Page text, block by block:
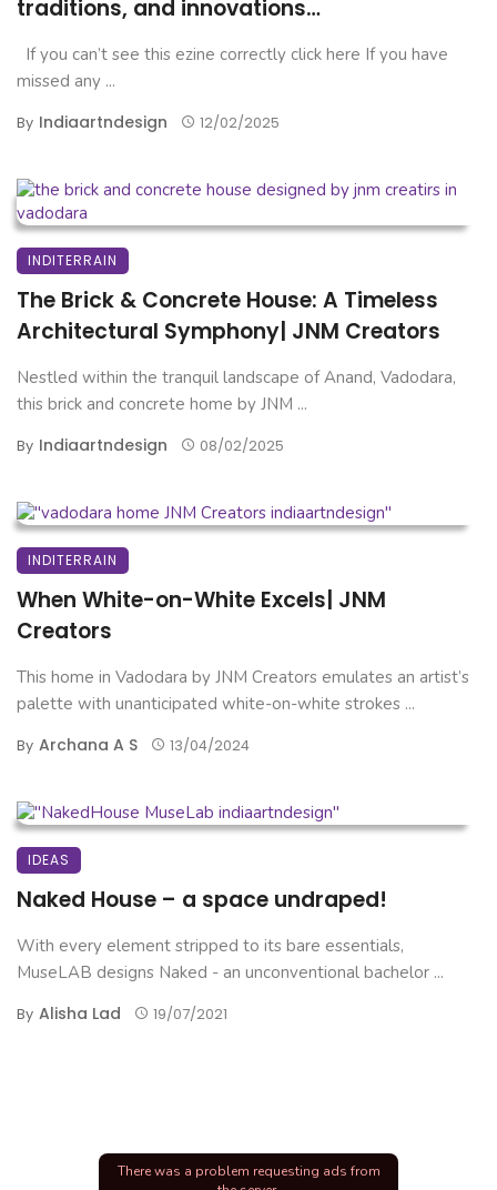
traditions, and innovations…
If you can’t see this ezine correctly click here If you have
missed any ...
By Indiaartndesign 12/02/2025
INDITERRAIN
The Brick & Concrete House: A Timeless
Architectural Symphony| JNM Creators
Nestled within the tranquil landscape of Anand, Vadodara,
this brick and concrete home by JNM ...
By Indiaartndesign 08/02/2025
INDITERRAIN
When White-on-White Excels| JNM
Creators
This home in Vadodara by JNM Creators emulates an artist’s
palette with unanticipated white-on-white strokes ...
By Archana A S 13/04/2024
IDEAS
Naked House – a space undraped!
With every element stripped to its bare essentials,
MuseLAB designs Naked - an unconventional bachelor ...
By Alisha Lad 19/07/2021
There was a problem requesting ads from